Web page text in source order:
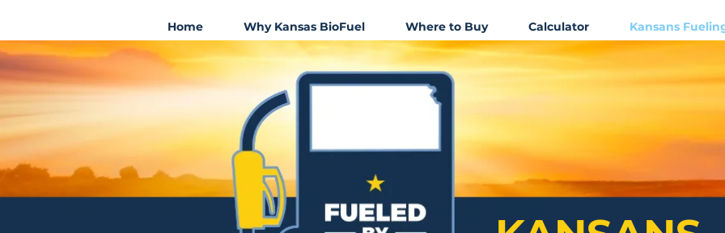
Home Why Kansas BioFuel Where to Buy Calculator Kansans